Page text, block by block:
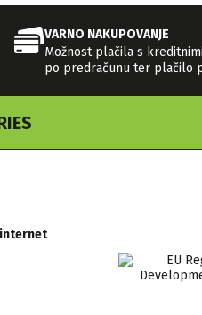
VARNO NAKUPOVANJE
Možnost plačila s
po predračunu ter plačilo
internet